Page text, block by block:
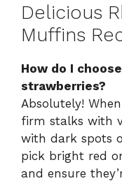
Delicious
Muffins
How do I
strawberries?
Absolutely!
firm stalks with
with dark spots
pick bright red
and ensure